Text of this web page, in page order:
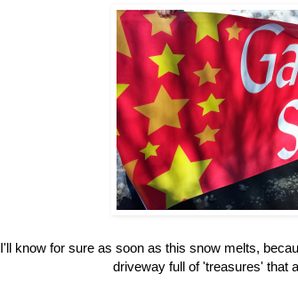
I'll know for sure as soon as this snow melts,
driveway full of 'treasures' that